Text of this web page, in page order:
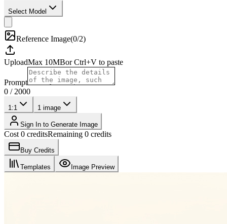
Select Model
Reference Image(0/2)
UploadMax 10MBor Ctrl+V to paste
Prompt
0 / 2000
1:1 1 image
Sign In to Generate Image
Cost 0 creditsRemaining 0 credits
Buy Credits
Templates Image Preview